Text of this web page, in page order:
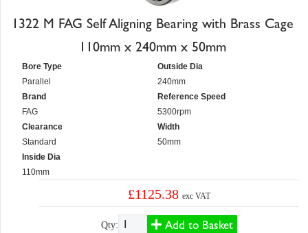
1322 M FAG Self Aligning Bearing with Brass Cage
110mm x 240mm x 50mm
Bore Type
Parallel
Brand
FAG
Clearance
Standard
Inside Dia
110mm
Outside Dia
240mm
Reference Speed
5300rpm
Width
50mm
£1125.38 exc VAT
Qty: Add to Basket